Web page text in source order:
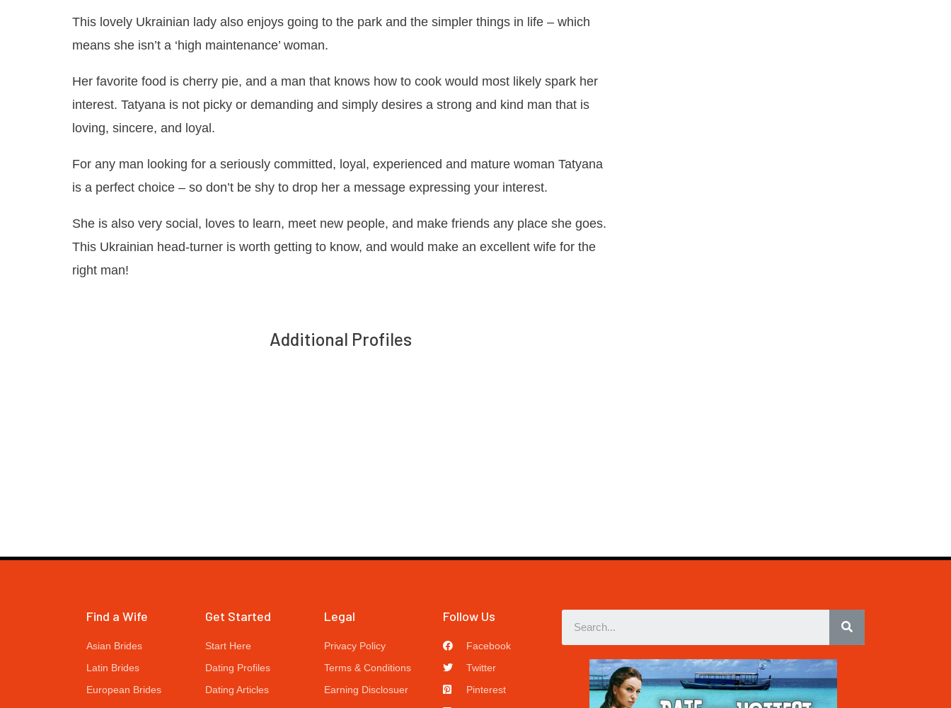
This lovely Ukrainian lady also enjoys going to the park and the simpler things in life – which
means she isn’t a ‘high maintenance’ woman.
Her favorite food is cherry pie, and a man that knows how to cook would most likely spark her
interest. Tatyana is not picky or demanding and simply desires a strong and kind man that is
loving, sincere, and loyal.
For any man looking for a seriously committed, loyal, experienced and mature woman Tatyana
is a perfect choice – so don’t be shy to drop her a message expressing your interest.
She is also very social, loves to learn, meet new people, and make friends any place she goes.
This Ukrainian head-turner is worth getting to know, and would make an excellent wife for the
right man!
Additional Profiles
Find a Wife
Asian Brides
Latin Brides
European Brides
Get Started
Start Here
Dating Profiles
Dating Articles
Legal
Privacy Policy
Terms & Conditions
Earning Disclosuer
Follow Us
Facebook
Twitter
Pinterest